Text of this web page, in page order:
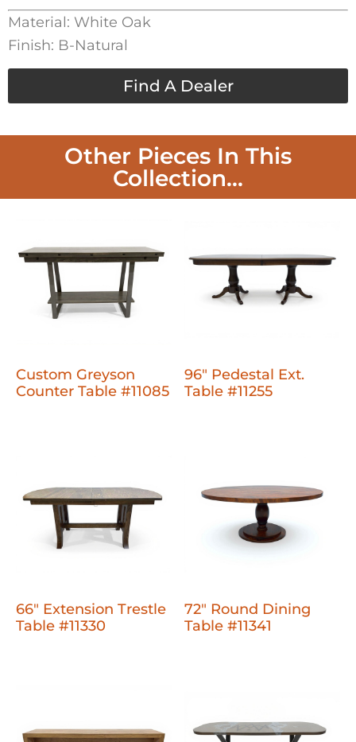
Material: White Oak
Finish: B-Natural
Find A Dealer
Other Pieces In This
Collection...
Custom Greyson
Counter Table #11085
96" Pedestal Ext.
Table #11255
66" Extension Trestle
Table #11330
72" Round Dining
Table #11341